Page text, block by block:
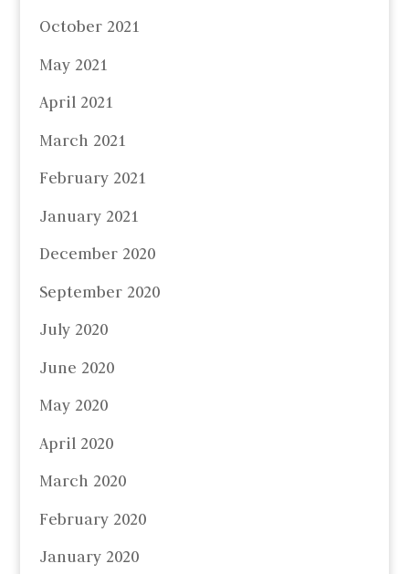
October 2021
May 2021
April 2021
March 2021
February 2021
January 2021
December 2020
September 2020
July 2020
June 2020
May 2020
April 2020
March 2020
February 2020
January 2020